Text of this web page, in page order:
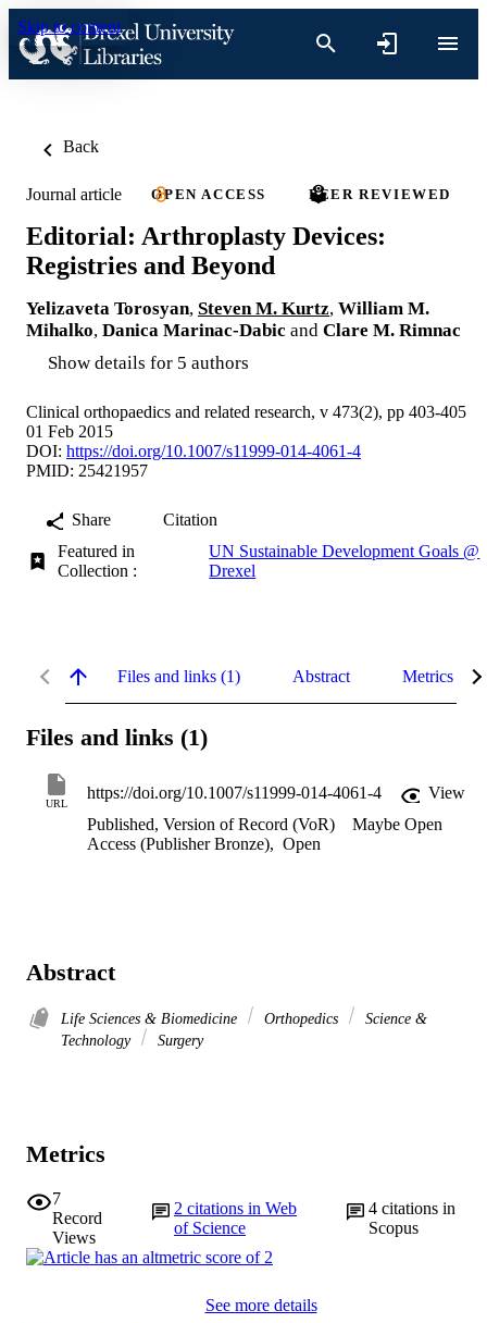
Skip to content
Back
Journal article OPEN ACCESS PEER REVIEWED
Editorial: Arthroplasty Devices:
Registries and Beyond
Yelizaveta Torosyan, Steven M. Kurtz, William M.
Mihalko, Danica Marinac-Dabic and Clare M. Rimnac
Show details for 5 authors
Clinical orthopaedics and related research, v 473(2), pp 403-405
01 Feb 2015
DOI: https://doi.org/10.1007/s11999-014-4061-4
PMID: 25421957
Share
Citation
Featured in
Collection :
UN Sustainable Development Goals @
Drexel
Files and links (1) Abstract Metrics
Files and links (1)
URL
https://doi.org/10.1007/s11999-014-4061-4
View
Published, Version of Record (VoR)
Maybe Open
Access (Publisher Bronze), Open
Abstract
Life Sciences & Biomedicine Orthopedics
Science &
Technology
Surgery
Metrics
7
Record
Views
2citations in Web
of Science
4 citations in
Scopus
See more details